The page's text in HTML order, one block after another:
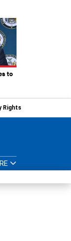
to
Rights